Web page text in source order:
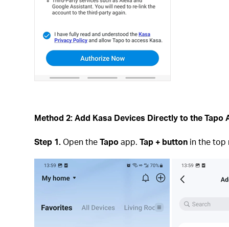
Method 2: Add Kasa Devices Directly to the Tapo
Step 1.Open theTapoapp.Tap + button in the top